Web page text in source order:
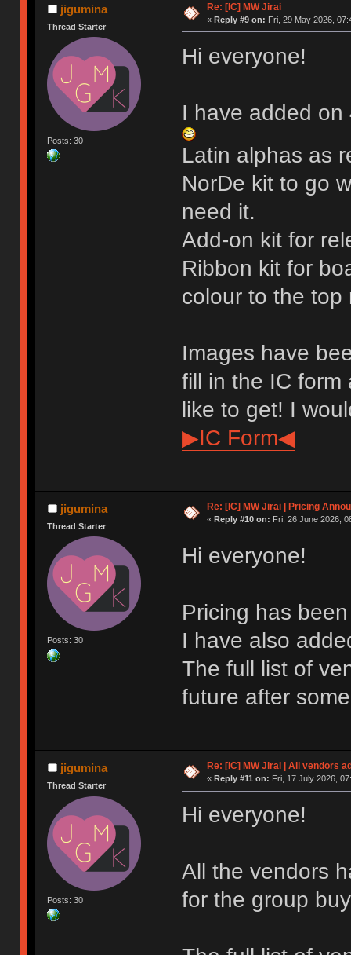
jigumina
Thread Starter
Posts: 30
Re: [IC] MW Jirai
« Reply #9 on: Fri, 29 May 2026,
Hi everyone!
I have added
Latin alphas as
NorDe kit to go
need it.
Add-on kit for
Ribbon kit for
colour to the top
Images have
fill in the IC form
like to get! I
▶IC Form◀
jigumina
Thread Starter
Posts: 30
Re: [IC] MW Jirai | Pricing
« Reply #10 on: Fri, 26 June 2026,
Hi everyone!
Pricing has
I have also
The full list of
future after
jigumina
Thread Starter
Posts: 30
Re: [IC] MW Jirai | All vendors
« Reply #11 on: Fri, 17 July 2026,
Hi everyone!
All the vendors
for the group